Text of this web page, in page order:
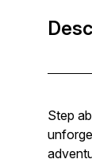
Step